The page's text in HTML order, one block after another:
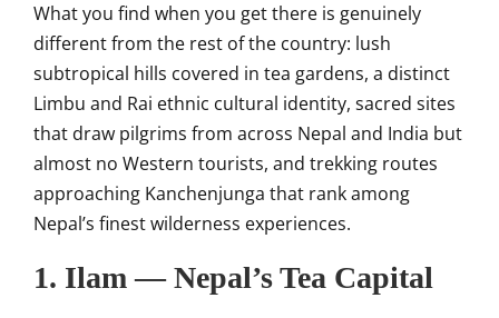
What you find when you get there is genuinely
different from the rest of the country: lush
subtropical hills covered in tea gardens, a distinct
Limbu and Rai ethnic cultural identity, sacred sites
that draw pilgrims from across Nepal and India but
almost no Western tourists, and trekking routes
approaching Kanchenjunga that rank among
Nepal’s finest wilderness experiences.
1. Ilam — Nepal’s Tea Capital